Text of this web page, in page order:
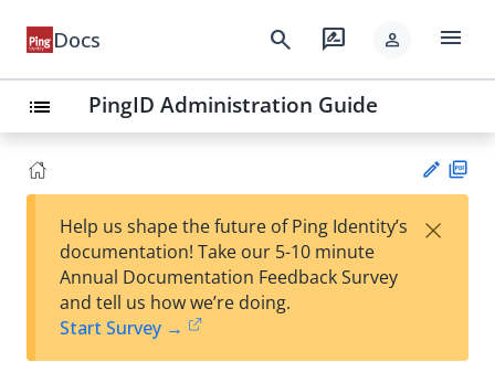
Docs search rate_review person menu
list PingID Administration Guide
Su
t
Help us shape the future of Ping Identity’s
documentation! Take our 5-10 minute
Annual Documentation Feedback Survey
and tell us how we’re doing.
Start Survey →
×